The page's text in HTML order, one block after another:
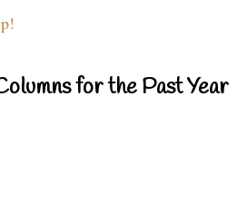
for the Past Year